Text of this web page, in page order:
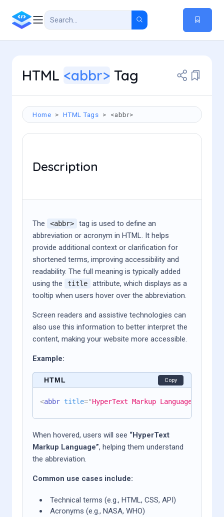
HTML <abbr> Tag
Home HTML Tags <abbr>
Description
The <abbr>
tag is used to define an
abbreviation or acronym in HTML. It helps
provide additional context or clarification for
shortened terms, improving accessibility and
readability. The full meaning is typically added
using the
title
attribute, which displays as a
tooltip when users hover over the abbreviation.
Screen readers and assistive technologies can
also use this information to better interpret the
content, making your website more accessible.
Example:
<abbr title="HyperText Markup Language
HTML Copy
When hovered, users will see “HyperText
Markup Language”, helping them understand
the abbreviation.
Common use cases include:
Technical terms (e.g., HTML, CSS, API)
Acronyms (e.g., NASA, WHO)